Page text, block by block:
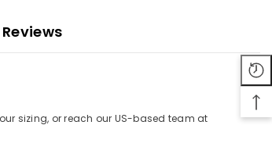
sizing, or reach our US-based team at